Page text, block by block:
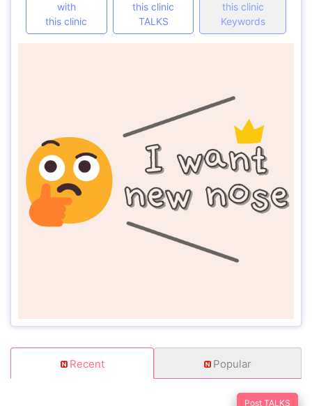
with
this clinic
this clinic
TALKS
this clinic
Keywords
Recent Popular
Post TALKS